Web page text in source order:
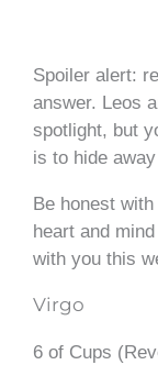
Spoiler alert:
answer. Leos
spotlight, but
is to hide
Be honest
heart and
with you this
Virgo
6 of Cups